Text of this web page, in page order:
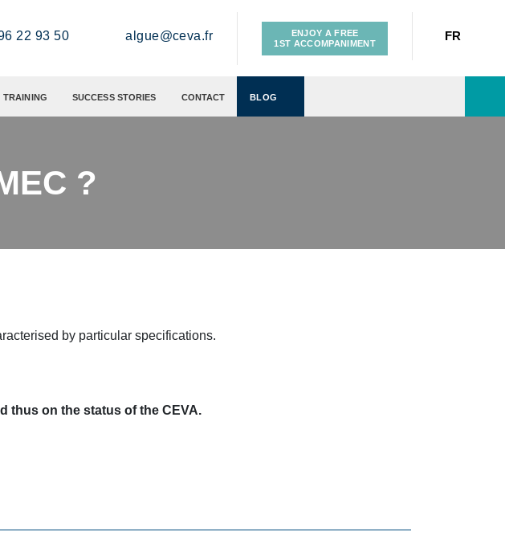
22 93 50 algue@ceva.fr
ENJOY A FREE
1ST ACCOMPANIMENT
FR
TRAINING SUCCESS STORIES CONTACT BLOG
?
by particular specifications.
thus on the status of the CEVA.